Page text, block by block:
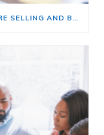
HERE’S WHERE TO START IF YOU’RE SELLING AND BUYING AT THE SAME TIME